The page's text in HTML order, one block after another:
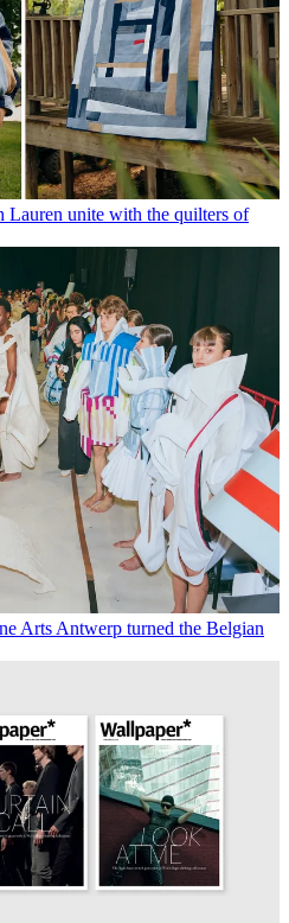
Lauren unite with the quilters of
Arts Antwerp turned the Belgian